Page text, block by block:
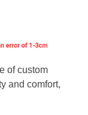
of custom
and comfort,